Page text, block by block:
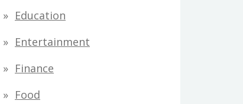
r
:
Education
Entertainment
Finance
Food